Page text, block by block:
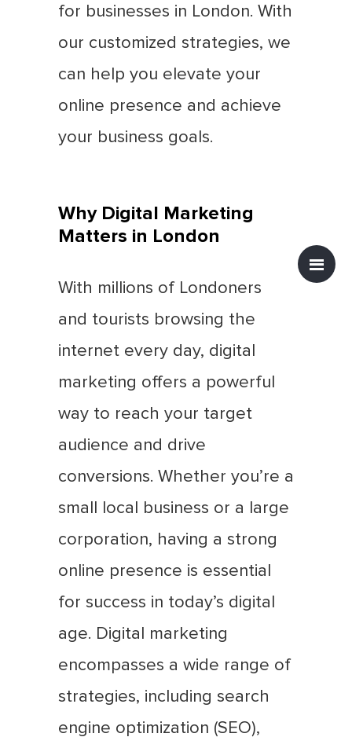
for businesses in London. With
our customized strategies, we
can help you elevate your
online presence and achieve
your business goals.
Why Digital Marketing
Matters in London
With millions of Londoners
and tourists browsing the
internet every day, digital
marketing offers a powerful
way to reach your target
audience and drive
conversions. Whether you’re a
small local business or a large
corporation, having a strong
online presence is essential
for success in today’s digital
age. Digital marketing
encompasses a wide range of
strategies, including search
engine optimization (SEO),